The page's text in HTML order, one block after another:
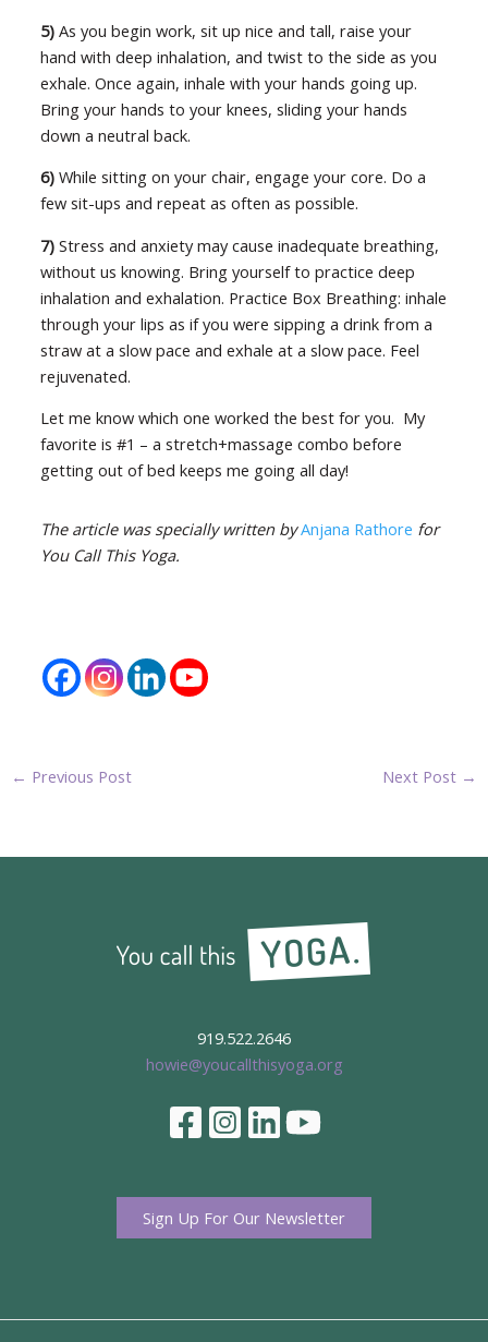
5) As you begin work, sit up nice and tall, raise your
hand with deep inhalation, and twist to the side as you
exhale. Once again, inhale with your hands going up.
Bring your hands to your knees, sliding your hands
down a neutral back.
6) While sitting on your chair, engage your core. Do a
few sit-ups and repeat as often as possible.
7) Stress and anxiety may cause inadequate breathing,
without us knowing. Bring yourself to practice deep
inhalation and exhalation. Practice Box Breathing: inhale
through your lips as if you were sipping a drink from a
straw at a slow pace and exhale at a slow pace. Feel
rejuvenated.
Let me know which one worked the best for you. My
favorite is #1 – a stretch+massage combo before
getting out of bed keeps me going all day!
The article was specially written byAnjana Rathore for
You Call This Yoga.
← Previous Post Next Post →
919.522.2646
howie@youcallthisyoga.org
Sign Up For Our Newsletter